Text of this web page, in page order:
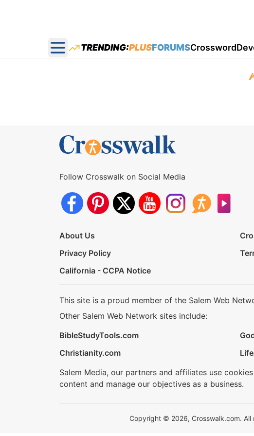
Open main menu
TRENDING:PLUSFORUMSCrossword
Follow Crosswalk on Social Media
About Us
Privacy Policy
California - CCPA Notice
This site is a proud member of the Salem Web
Other Salem Web Network sites include:
BibleStudyTools.com
Christianity.com
Salem Media, our partners and affiliates use
content and manage our objectives as a business.
Copyright © 2026, Crosswalk.com.